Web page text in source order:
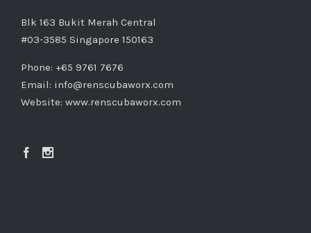
Blk 163 Bukit Merah Central
#03-3585 Singapore 150163
Phone: +65 9761 7676
Email: info@renscubaworx.com
Website: www.renscubaworx.com